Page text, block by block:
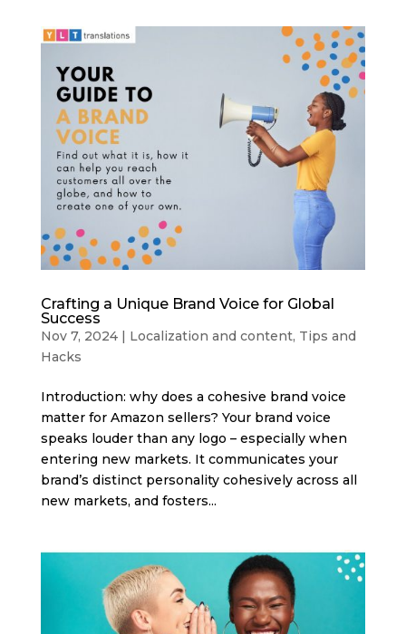
Crafting a Unique Brand Voice for Global
Success
Nov 7, 2024| Localization and content, Tips and
Hacks
Introduction: why does a cohesive brand voice
matter for Amazon sellers? Your brand voice
speaks louder than any logo – especially when
entering new markets. It communicates your
brand’s distinct personality cohesively across all
new markets, and fosters...